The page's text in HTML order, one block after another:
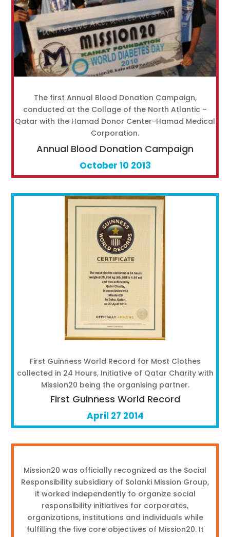
The first Annual Blood Donation Campaign,
conducted at the Collage of the North Atlantic –
Qatar with the Hamad Donor Center-Hamad Medical
Corporation.
Annual Blood Donation Campaign
October 10 2013
First Guinness World Record for Most Clothes
collected in 24 Hours, Initiative of Qatar Charity with
Mission20 being the organising partner.
First Guinness World Record
April 27 2014
Mission20 was officially recognized as the Social
Responsibility subsidiary of Solanki Mission Group,
it worked independently to organize social
responsibility initiatives for corporates,
organizations, institutions and individuals while
fulfilling the five core objectives of Mission20. It